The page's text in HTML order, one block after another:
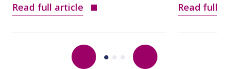
Read full article Read full